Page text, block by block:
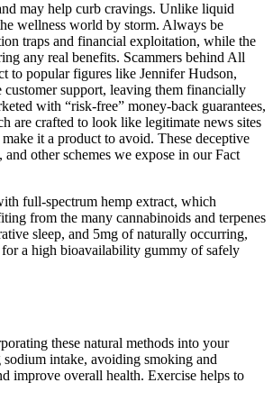
may help curb cravings. Unlike liquid
wellness world by storm. Always be
traps and financial exploitation, while the
any real benefits. Scammers behind All
to popular figures like Jennifer Hudson,
support, leaving them financially
with “risk-free” money-back guarantees,
are crafted to look like legitimate news sites
it a product to avoid. These deceptive
other schemes we expose in our Fact
full-spectrum hemp extract, which
from the many cannabinoids and terpenes
sleep, and 5mg of naturally occurring,
a high bioavailability gummy of safely
these natural methods into your
intake, avoiding smoking and
improve overall health. Exercise helps to